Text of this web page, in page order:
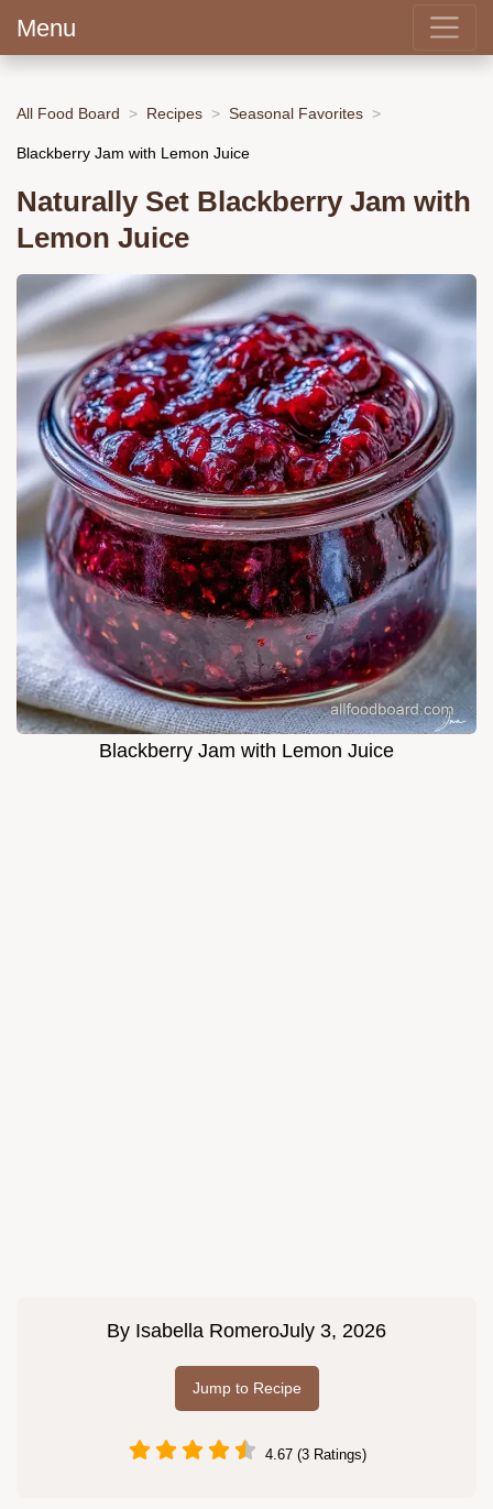
Menu
All Food Board Recipes Seasonal Favorites
Blackberry Jam with Lemon Juice
Naturally Set Blackberry Jam with
Lemon Juice
Blackberry Jam with Lemon Juice
By Isabella RomeroJuly 3, 2026
Jump to Recipe
4.67 (3 Ratings)